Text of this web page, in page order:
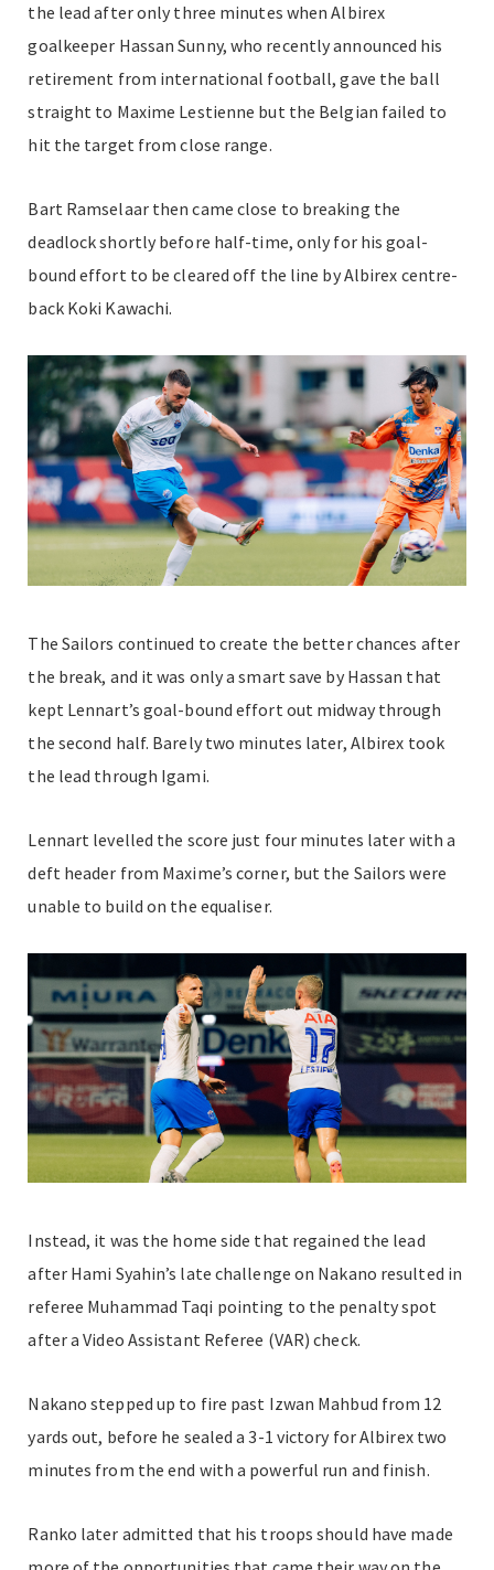
the lead after only three minutes when Albirex
goalkeeper Hassan Sunny, who recently announced his
retirement from international football, gave the ball
straight to Maxime Lestienne but the Belgian failed to
hit the target from close range.
Bart Ramselaar then came close to breaking the
deadlock shortly before half-time, only for his goal-
bound effort to be cleared off the line by Albirex centre-
back Koki Kawachi.
The Sailors continued to create the better chances after
the break, and it was only a smart save by Hassan that
kept Lennart’s goal-bound effort out midway through
the second half. Barely two minutes later, Albirex took
the lead through Igami.
Lennart levelled the score just four minutes later with a
deft header from Maxime’s corner, but the Sailors were
unable to build on the equaliser.
Instead, it was the home side that regained the lead
after Hami Syahin’s late challenge on Nakano resulted in
referee Muhammad Taqi pointing to the penalty spot
after a Video Assistant Referee (VAR) check.
Nakano stepped up to fire past Izwan Mahbud from 12
yards out, before he sealed a 3-1 victory for Albirex two
minutes from the end with a powerful run and finish.
Ranko later admitted that his troops should have made